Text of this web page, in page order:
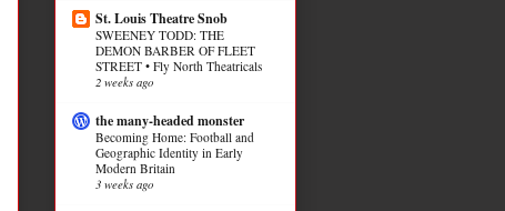
St. Louis Theatre Snob
SWEENEY TODD: THE
DEMON BARBER OF FLEET
STREET • Fly North Theatricals
2 weeks ago
the many-headed monster
Becoming Home: Football and
Geographic Identity in Early
Modern Britain
3 weeks ago